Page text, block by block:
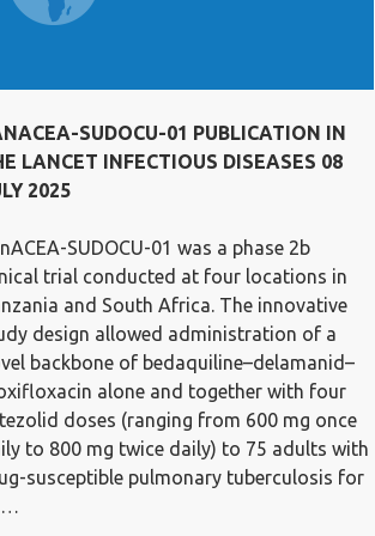
SUDOCU-01 PUBLICATION IN
LANCET INFECTIOUS DISEASES 08
2025
SUDOCU-01 was a phase 2b
trial conducted at four locations in
and South Africa. The innovative
design allowed administration of a
backbone of bedaquiline–delamanid–
alone and together with four
doses (ranging from 600 mg once
to 800 mg twice daily) to 75 adults with
susceptible pulmonary tuberculosis for